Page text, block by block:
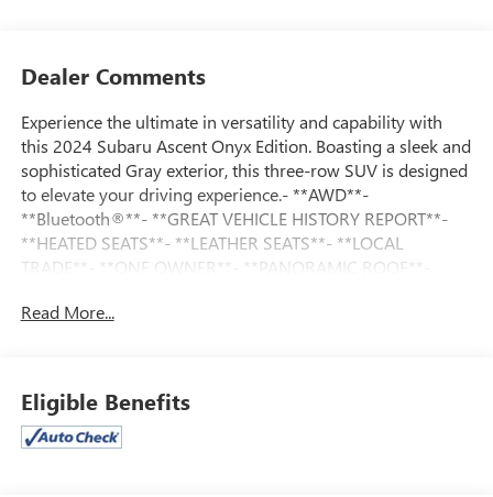
Dealer Comments
Experience the ultimate in versatility and capability with
this 2024 Subaru Ascent Onyx Edition. Boasting a sleek and
sophisticated Gray exterior, this three-row SUV is designed
to elevate your driving experience.- **AWD**-
**Bluetooth®**- **GREAT VEHICLE HISTORY REPORT**-
**HEATED SEATS**- **LEATHER SEATS**- **LOCAL
TRADE**- **ONE OWNER**- **PANORAMIC ROOF**-
Cylinder DOHC 16V engine paired with a Lineartronic CVT
that cater to your every need, including a Windshield
Sunshade, LED Upgrade, and Black Chrome Rear Bumper
Read More...
Eligible Benefits